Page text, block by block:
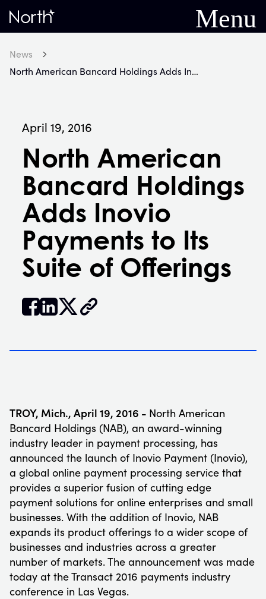
Home
Menu
News
North American Bancard Holdings Adds Inovio Payments to Its Suite of Offerings
North American
Bancard Holdings
Adds Inovio
Payments to Its
Suite of Offerings
April 19, 2016
𝕏
TROY, Mich., April 19, 2016 - North American
Bancard Holdings (NAB), an award-winning
industry leader in payment processing, has
announced the launch of Inovio Payment (Inovio),
a global online payment processing service that
provides a superior fusion of cutting edge
payment solutions for online enterprises and small
businesses. With the addition of Inovio, NAB
expands its product offerings to a wider scope of
businesses and industries across a greater
number of markets. The announcement was made
today at the Transact 2016 payments industry
conference in Las Vegas.